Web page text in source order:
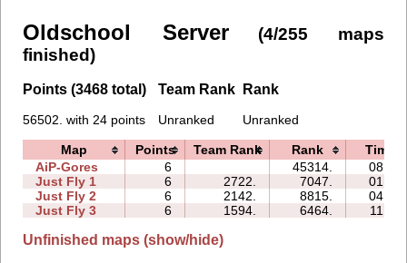
Oldschool Server
(4/255 maps
finished)
Points (3468 total)
56502. with 24 points
Team Rank
Unranked
Rank
Unranked
Map Points Team Rank Rank
Time
AiP-Gores
6 45314.
08:33
Just Fly 1
6 2722. 7047.
01:46
Just Fly 2
6 2142. 8815.
04:37
Just Fly 3
6 1594. 6464. 11:02
Unfinished maps (show/hide)